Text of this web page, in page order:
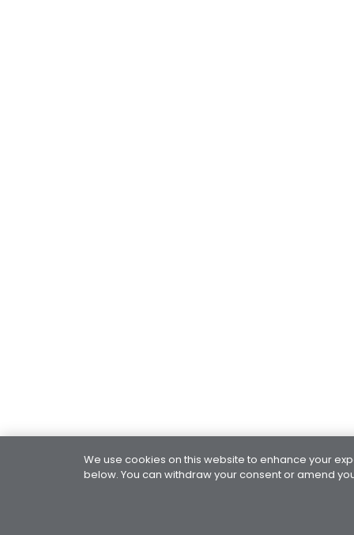
We use cookies on this website to enhance your
below. You can withdraw your consent or amend